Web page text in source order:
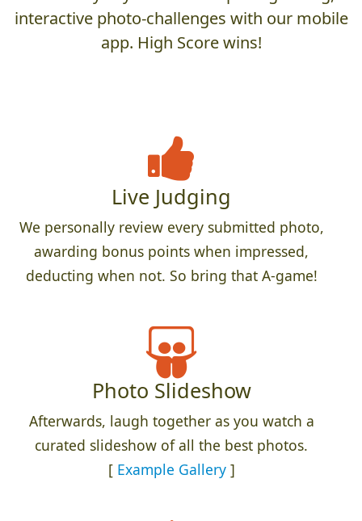
interactive photo-challenges with our mobile
app. High Score wins!
Live Judging
We personally review every submitted photo,
awarding bonus points when impressed,
deducting when not. So bring that A-game!
Photo Slideshow
Afterwards, laugh together as you watch a
curated slideshow of all the best photos.
[ Example Gallery]